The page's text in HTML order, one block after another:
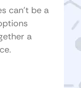
can’t be a
a